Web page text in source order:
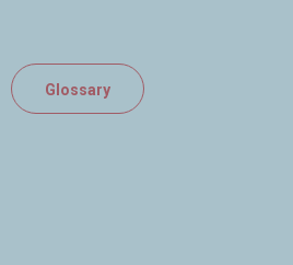
Glossary